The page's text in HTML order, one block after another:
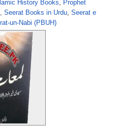
History Books, Prophet
, Seerat Books in Urdu, Seerat e
un-Nabi (PBUH)